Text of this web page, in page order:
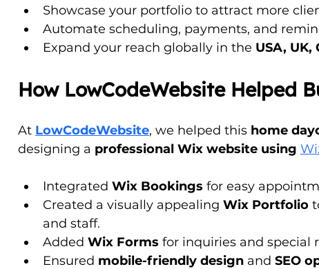
Showcase your portfolio to attract more
Automate scheduling, payments, and
Expand your reach globally in the USA,
How LowCodeWebsite Helped
At LowCodeWebsite, we helped this home
designing a professional Wix website using
Integrated Wix Bookings for easy
Created a visually appealing Wix Portfolio
and staff.
Added Wix Forms for inquiries and special
Ensured mobile-friendly design and SEO